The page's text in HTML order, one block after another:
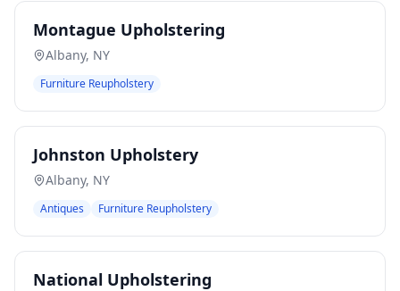
Montague Upholstering
Albany, NY
Furniture Reupholstery
Johnston Upholstery
Albany, NY
Antiques Furniture Reupholstery
National Upholstering